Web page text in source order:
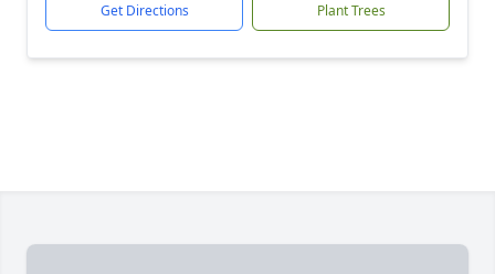
Get Directions Plant Trees